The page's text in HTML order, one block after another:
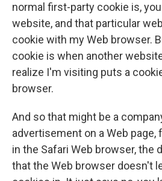
normal first-party cookie is,
website, and that particular
cookie with my Web browser.
cookie is when another
realize I'm visiting puts a
browser.
And so that might be a
advertisement on a Web page,
in the Safari Web browser, the
that the Web browser doesn't